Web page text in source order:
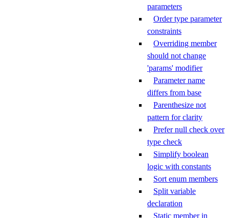
parameters
Order type parameter
constraints
Overriding member
should not change
'params' modifier
Parameter name
differs from base
Parenthesize not
pattern for clarity
Prefer null check over
type check
Simplify boolean
logic with constants
Sort enum members
Split variable
declaration
Static member in